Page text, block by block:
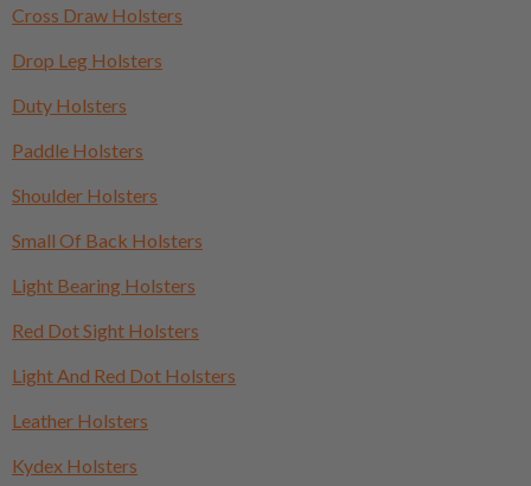
Cross Draw Holsters
Drop Leg Holsters
Duty Holsters
Paddle Holsters
Shoulder Holsters
Small Of Back Holsters
Light Bearing Holsters
Red Dot Sight Holsters
Light And Red Dot Holsters
Leather Holsters
Kydex Holsters